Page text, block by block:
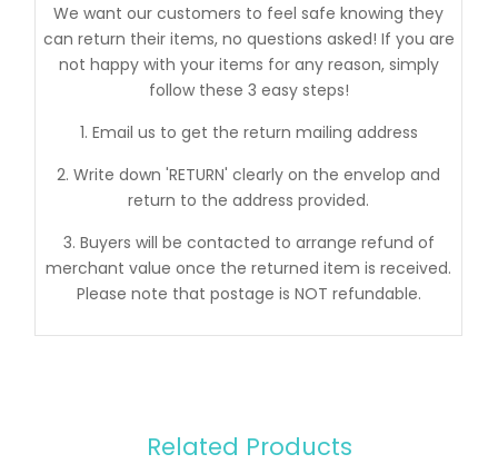
We want our customers to feel safe knowing they
can return their items, no questions asked! If you are
not happy with your items for any reason, simply
follow these 3 easy steps!
1. Email us to get the return mailing address
2. Write down 'RETURN' clearly on the envelop and
return to the address provided.
3. Buyers will be contacted to arrange refund of
merchant value once the returned item is received.
Please note that postage is NOT refundable.
Related Products